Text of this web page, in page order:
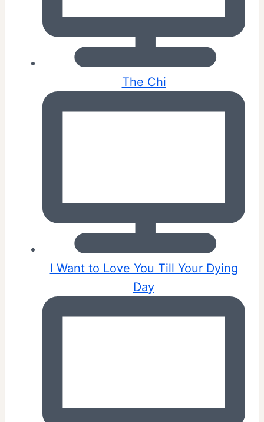
The Chi
I Want to Love You Till Your Dying
Day